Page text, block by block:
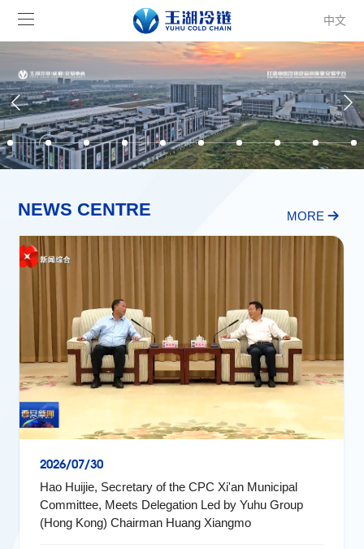
中文
NEWS CENTRE MORE
2026/07/30
Hao Huijie, Secretary of the CPC Xi'an Municipal
Committee, Meets Delegation Led by Yuhu Group
(Hong Kong) Chairman Huang Xiangmo